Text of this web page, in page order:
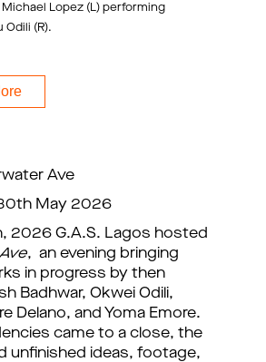
Lopez (L) performing
Odili (R).
Ave
May 2026
2026 G.A.S. Lagos hosted
, an evening bringing
in progress by then
Badhwar, Okwei Odili,
Delano, and Yoma Emore.
came to a close, the
unfinished ideas, footage,